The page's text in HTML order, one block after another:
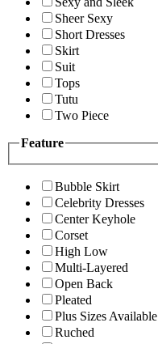
Sheer Sexy
Short Dresses
Skirt
Suit
Tops
Tutu
Two Piece
Feature
Bubble Skirt
Celebrity Dresses
Center Keyhole
Corset
High Low
Multi-Layered
Open Back
Pleated
Plus Sizes Available
Ruched